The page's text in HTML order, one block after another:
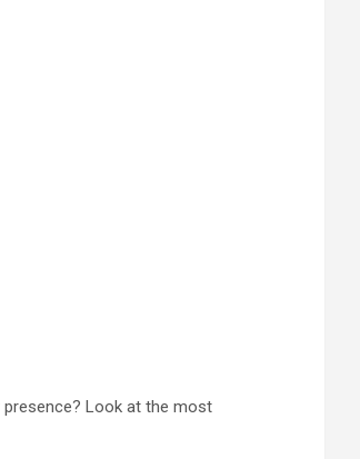
Look at the most